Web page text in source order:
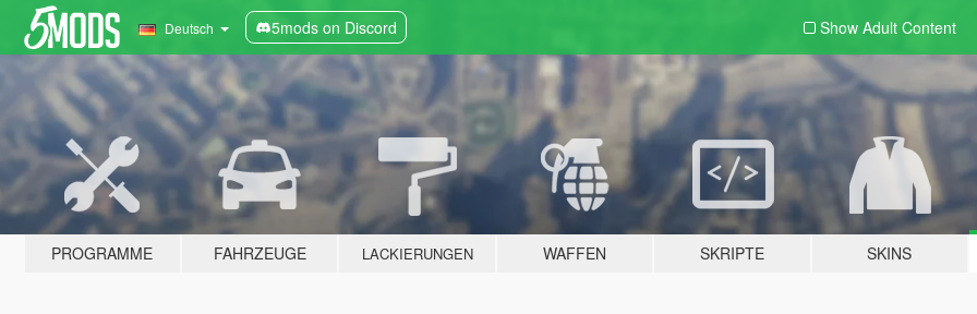
Deutsch 5mods on Discord Show Adult Content
PROGRAMME FAHRZEUGE LACKIERUNGEN WAFFEN SKRIPTE SKINS